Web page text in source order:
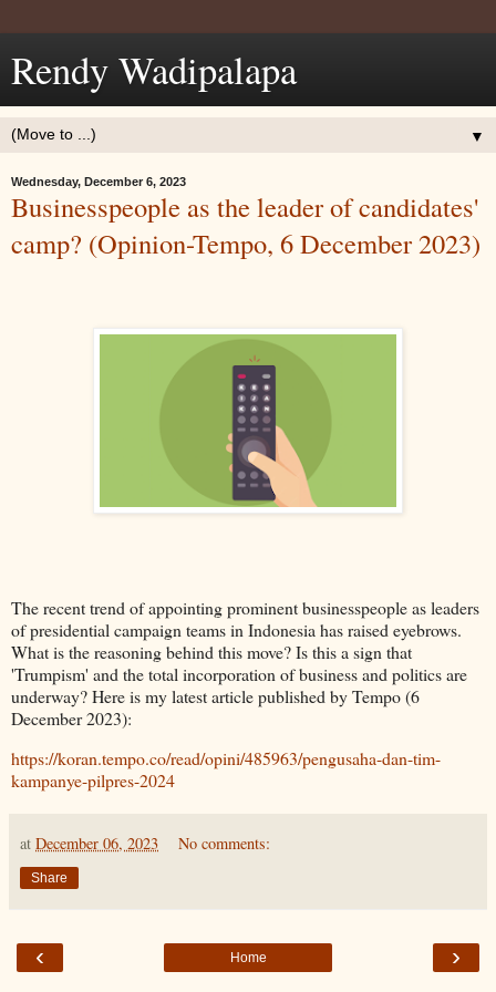
Rendy Wadipalapa
▼
Wednesday, December 6, 2023
Businesspeople as the leader of candidates'
camp? (Opinion-Tempo, 6 December 2023)
The recent trend of appointing prominent businesspeople as leaders
of presidential campaign teams in Indonesia has raised eyebrows.
What is the reasoning behind this move? Is this a sign that
'Trumpism' and the total incorporation of business and politics are
underway? Here is my latest article published by Tempo (6
December 2023):
https://koran.tempo.co/read/opini/485963/pengusaha-dan-tim-
kampanye-pilpres-2024
at December 06, 2023 No comments:
Share
‹ ›
Home